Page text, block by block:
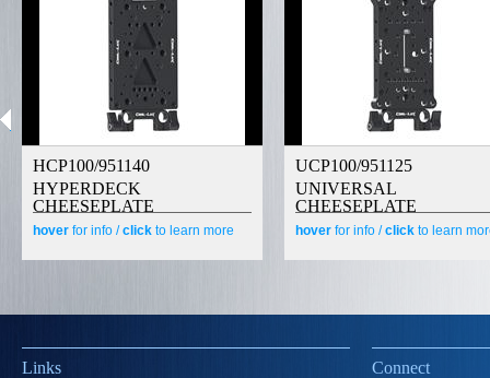
HCP100/951140
HYPERDECK
CHEESEPLATE
hover for info /click to learn more
UCP100/951125
UNIVERSAL
CHEESEPLATE
hover for info /click to learn
Links Connect